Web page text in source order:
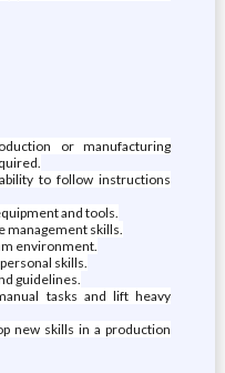
or manufacturing
to follow instructions
and tools.
management skills.
environment.
skills.
guidelines.
tasks and lift heavy
new skills in a production